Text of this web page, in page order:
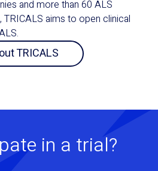
and more than 60 ALS
aims to open clinical
TRICALS
in a trial?